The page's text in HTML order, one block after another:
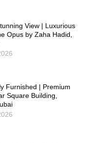
View | Luxurious
Opus by Zaha Hadid,
Furnished | Premium
Square Building,